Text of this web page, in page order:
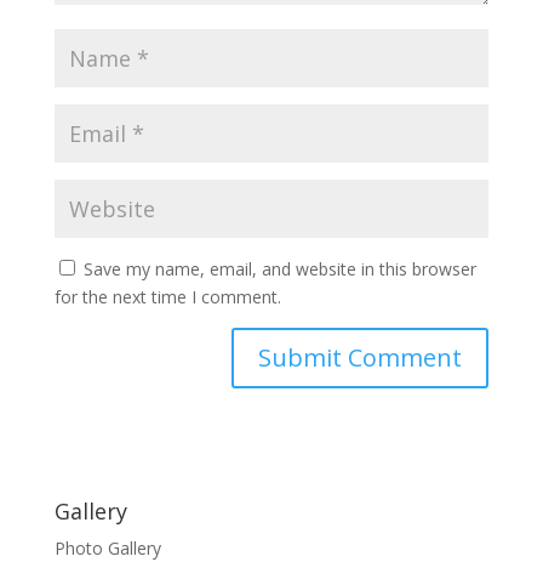
Save my name, email, and website in this browser
for the next time I comment.
Gallery
Photo Gallery